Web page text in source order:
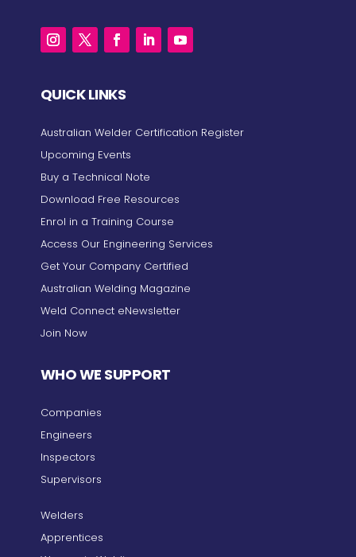
QUICK LINKS
Australian Welder Certification Register
Upcoming Events
Buy a Technical Note
Download Free Resources
Enrol in a Training Course
Access Our Engineering Services
Get Your Company Certified
Australian Welding Magazine
Weld Connect eNewsletter
Join Now
WHO WE SUPPORT
Companies
Engineers
Inspectors
Supervisors
Welders
Apprentices